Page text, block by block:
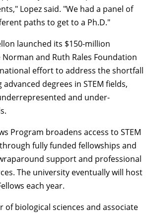
Lopez said. "We had a panel of
paths to get to a Ph.D."
launched its $150-million
Norman and Ruth Rales Foundation
effort to address the shortfall
degrees in STEM fields,
and under-
Program broadens access to STEM
fully funded fellowships and
support and professional
The university eventually will host
each year.
ofbiological sciences and associate